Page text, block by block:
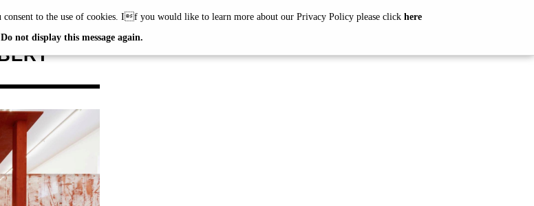
to the use of cookies. If you would like to learn more about our Privacy Policy please click here
Do not display this message again.